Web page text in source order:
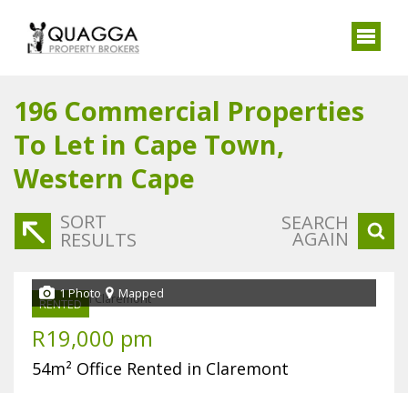
196 Commercial Properties
To Let in Cape Town,
Western Cape
SORT
RESULTS
SEARCH
AGAIN
RENTED
1 Photo Mapped
R19,000 pm
54m² Office Rented in Claremont